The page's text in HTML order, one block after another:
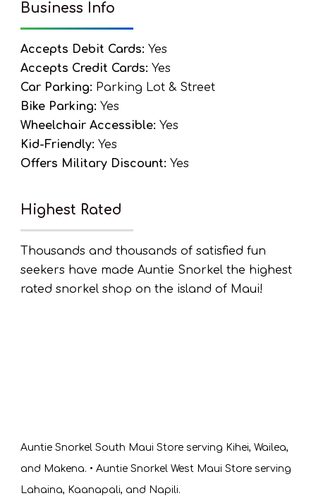
Business Info
Accepts Debit Cards: Yes
Accepts Credit Cards: Yes
Car Parking: Parking Lot & Street
Bike Parking: Yes
Wheelchair Accessible: Yes
Kid-Friendly: Yes
Offers Military Discount: Yes
Highest Rated
Thousands and thousands of satisfied fun
seekers have made Auntie Snorkel the highest
rated snorkel shop on the island of Maui!
Auntie Snorkel South Maui Store serving Kihei, Wailea,
and Makena. • Auntie Snorkel West Maui Store serving
Lahaina, Kaanapali, and Napili.